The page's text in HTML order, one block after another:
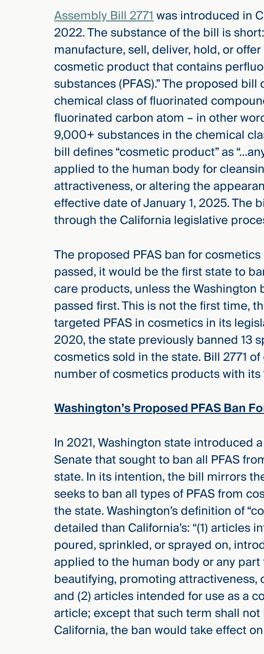
Assembly Bill 2771was introduced in
2022. The substance of the bill is
manufacture, sell, deliver, hold, or
cosmetic product that contains
substances (PFAS).” The proposed
chemical class of fluorinated
fluorinated carbon atom – in other
9,000+ substances in the chemical
bill defines “cosmetic product” as
applied to the human body for
attractiveness, or altering the
effective date of January 1, 2025. The
through the California legislative
The proposed PFAS ban for
passed, it would be the first state to
care products, unless the
passed first. This is not the first time,
targeted PFAS in cosmetics in its
2020, the state previously banned 13
cosmetics sold in the state. Bill 2771
number of cosmetics products with its
Washington’s Proposed PFAS Ban
In 2021, Washington state introduced
Senate that sought to ban all PFAS
state. In its intention, the bill mirrors
seeks to ban all types of PFAS from
the state. Washington’s definition of
detailed than California’s: “(1) articles
poured, sprinkled, or sprayed on,
applied to the human body or any
beautifying, promoting attractiveness,
and (2) articles intended for use as a
article; except that such term shall not
California, the ban would take effect